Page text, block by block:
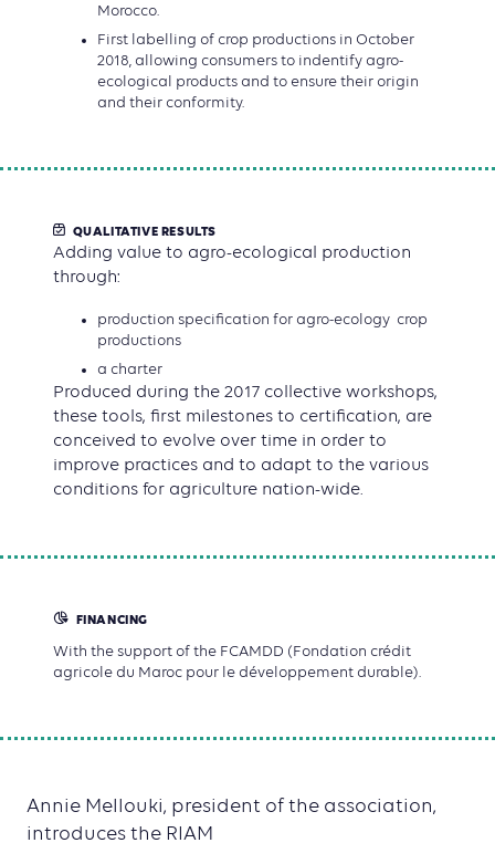
Morocco.
First labelling of crop productions in October
2018, allowing consumers to indentify agro-
ecological products and to ensure their origin
and their conformity.
QUALITATIVE RESULTS
Adding value to agro-ecological production
through:
production specification for agro-ecology crop
productions
a charter
Produced during the 2017 collective workshops,
these tools, first milestones to certification, are
conceived to evolve over time in order to
improve practices and to adapt to the various
conditions for agriculture nation-wide.
FINANCING
With the support of the FCAMDD (Fondation crédit
agricole du Maroc pour le développement durable).
Annie Mellouki, president of the association,
introduces the RIAM